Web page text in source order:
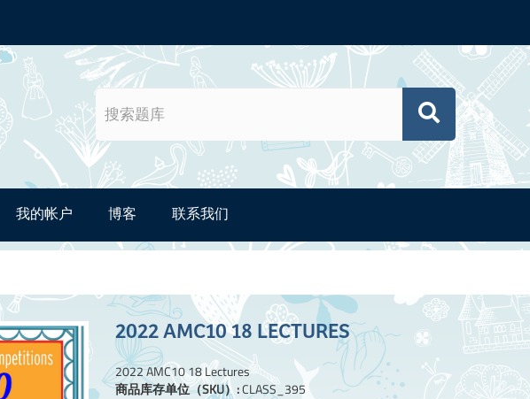
我的帐户 博客 联系我们
2022 AMC10 18 LECTURES
2022 AMC10 18 Lectures
商品库存单位（SKU）:CLASS_395